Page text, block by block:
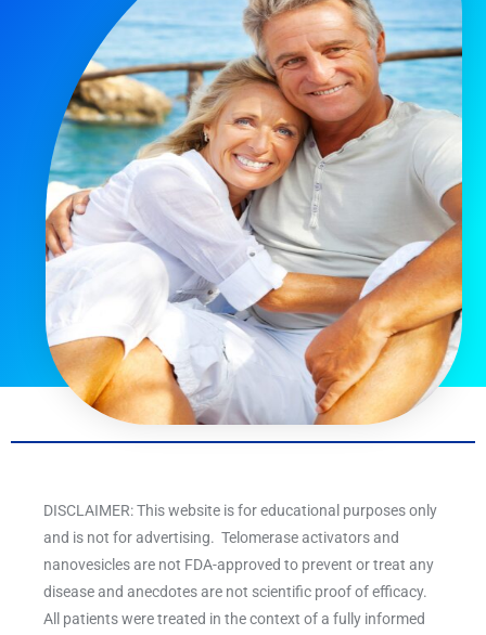
DISCLAIMER: This website is for educational purposes only
and is not for advertising. Telomerase activators and
nanovesicles are not FDA-approved to prevent or treat any
disease and anecdotes are not scientific proof of efficacy.
All patients were treated in the context of a fully informed